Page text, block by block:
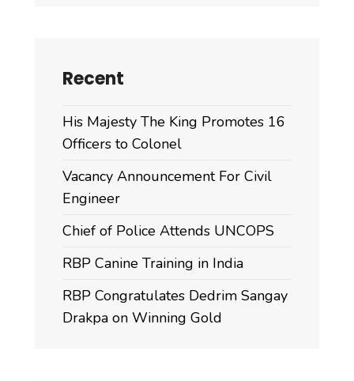
Recent
His Majesty The King Promotes 16
Officers to Colonel
Vacancy Announcement For Civil
Engineer
Chief of Police Attends UNCOPS
RBP Canine Training in India
RBP Congratulates Dedrim Sangay
Drakpa on Winning Gold